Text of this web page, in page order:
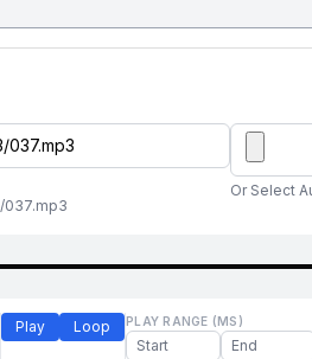
037.mp3
Or Select
Play Loop PLAY RANGE (MS)